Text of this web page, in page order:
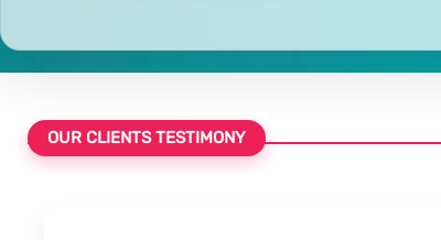
OUR CLIENTS TESTIMONY